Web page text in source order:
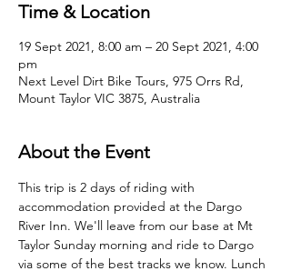
Time & Location
19 Sept 2021, 8:00 am – 20 Sept 2021, 4:00
pm
Next Level Dirt Bike Tours, 975 Orrs Rd,
Mount Taylor VIC 3875, Australia
About the Event
This trip is 2 days of riding with
accommodation provided at the Dargo
River Inn. We'll leave from our base at Mt
Taylor Sunday morning and ride to Dargo
via some of the best tracks we know. Lunch